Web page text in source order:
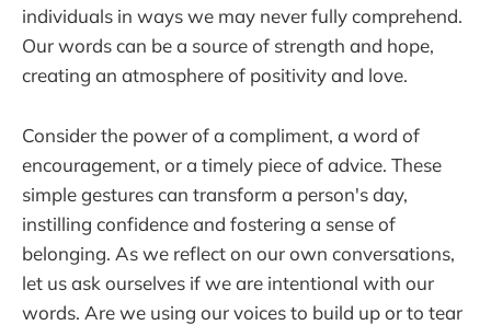
individuals in ways we may never fully comprehend.
Our words can be a source of strength and hope,
creating an atmosphere of positivity and love.
Consider the power of a compliment, a word of
encouragement, or a timely piece of advice. These
simple gestures can transform a person's day,
instilling confidence and fostering a sense of
belonging. As we reflect on our own conversations,
let us ask ourselves if we are intentional with our
words. Are we using our voices to build up or to tear